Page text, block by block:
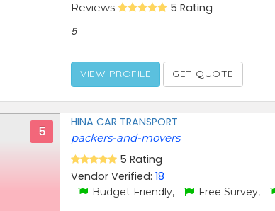
Reviews 5 Rating
5
VIEW PROFILE GET QUOTE
5
HINA CAR TRANSPORT
packers-and-movers
5 Rating
Vendor Verified:18
Budget Friendly, Free Survey,